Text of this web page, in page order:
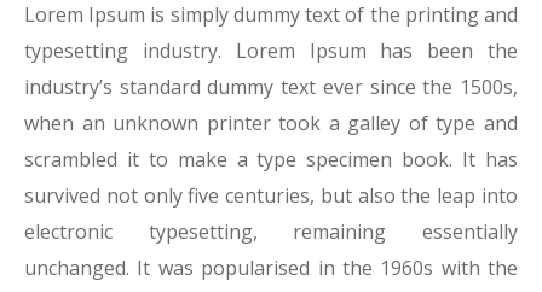
Lorem Ipsum is simply dummy text of the printing and
typesetting industry. Lorem Ipsum has been the
industry’s standard dummy text ever since the 1500s,
when an unknown printer took a galley of type and
scrambled it to make a type specimen book. It has
survived not only five centuries, but also the leap into
electronic typesetting, remaining essentially
unchanged. It was popularised in the 1960s with the